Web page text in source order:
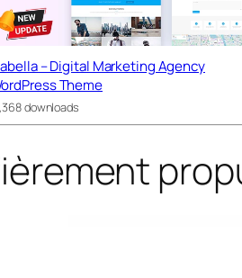
– Digital Marketing Agency
Theme
downloads